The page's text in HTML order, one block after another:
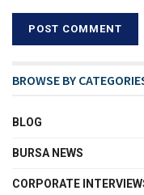
BROWSE BY
BLOG
BURSA NEWS
CORPORATE